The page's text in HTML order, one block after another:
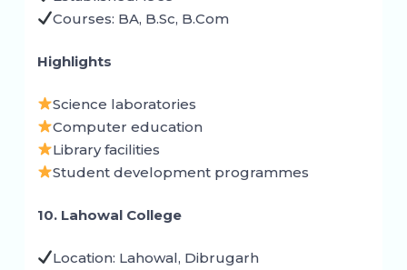
Courses: BA, B.Sc, B.Com
Highlights
Science laboratories
Computer education
Library facilities
Student development programmes
10. Lahowal College
Location: Lahowal, Dibrugarh